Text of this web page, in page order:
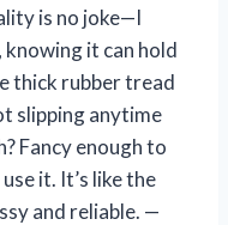
is no joke—I
knowing it can hold
thick rubber tread
slipping anytime
Fancy enough to
it. It’s like the
and reliable. —